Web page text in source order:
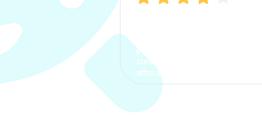
process. The options were
clear, the premium was
affordable.